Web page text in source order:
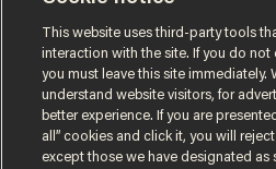
to
This website uses third-party tools
interaction with the site. If you do not
you must leave this site immediately.
understand website visitors, for
better experience. If you are
all” cookies and click it, you will
except those we have designated as